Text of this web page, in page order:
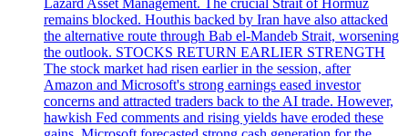
Lazard Asset Management. The crucial Strait of Hormuz
remains blocked. Houthis backed by Iran have also attacked
the alternative route through Bab el-Mandeb Strait, worsening
the outlook. STOCKS RETURN EARLIER STRENGTH
The stock market had risen earlier in the session, after
Amazon and Microsoft's strong earnings eased investor
concerns and attracted traders back to the AI trade. However,
hawkish Fed comments and rising yields have eroded these